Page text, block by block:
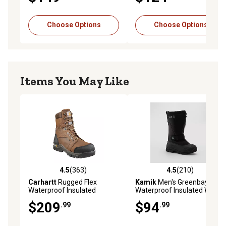
environment
EH Rated, Cold Weather
Choose Options
Resistant, EH Rated
Choose Options
Items You May Like
4.5 out of 5 stars with 363 reviews
4.5(363)
CarharttRugged Flex
Waterproof Insulated
Brown Oil-Tanned Leather, 8
in.
$209.99
4.5 out of 5 stars with 210
4.5(210)
KamikMen's Greenbay 4
Waterproof Insulated Winter
Rated
$94.99